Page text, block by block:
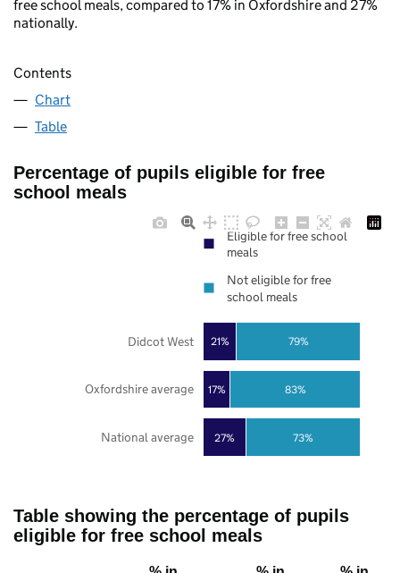
free school meals, compared to 17% in Oxfordshire and 27%
nationally.
Contents
Chart
Table
Percentage of pupils eligible for free
school meals
27%
17%
21%
73%
83%
79%
National average
Oxfordshire average
Didcot West
Eligible for free school
meals
Not eligible for free
school meals
Table showing the percentage of pupils
eligible for free school meals